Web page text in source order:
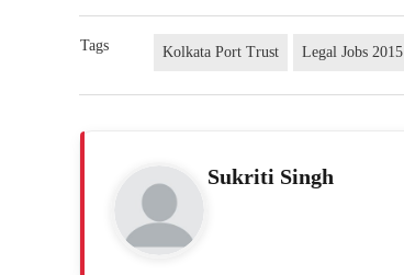
Tags Kolkata Port Trust Legal Jobs 2015
Sukriti Singh